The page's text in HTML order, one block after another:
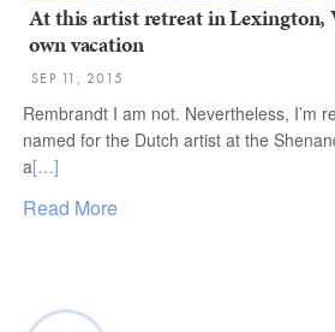
At this artist retreat in Lexington,
own vacation
SEP 11, 2015
Rembrandt I am not. Nevertheless, I’m
named for the Dutch artist at the
a[…]
Read More